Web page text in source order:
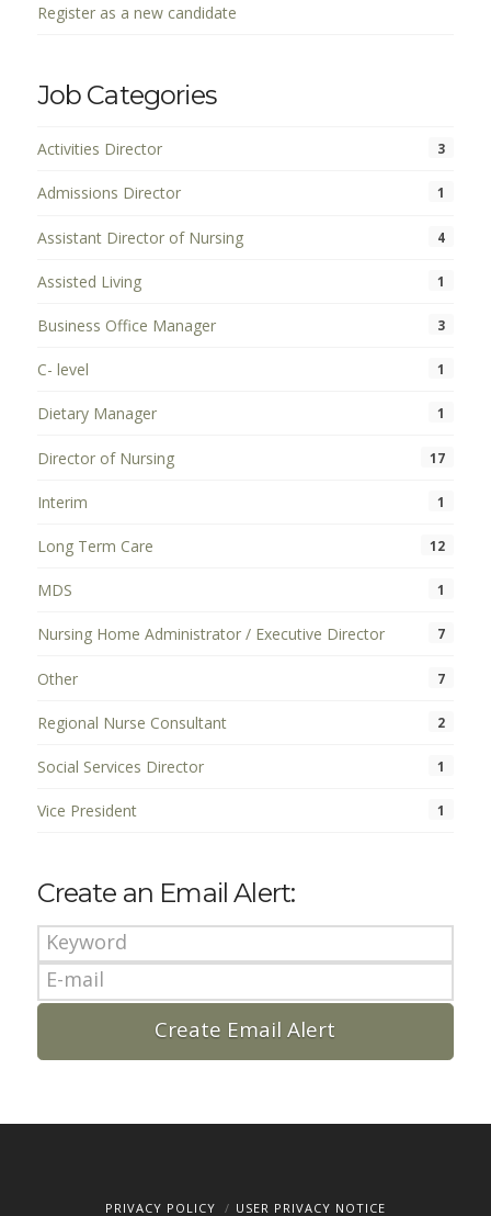
Register as a new candidate
Job Categories
Activities Director 3
Admissions Director 1
Assistant Director of Nursing 4
Assisted Living 1
Business Office Manager 3
C- level 1
Dietary Manager 1
Director of Nursing 17
Interim 1
Long Term Care 12
MDS 1
Nursing Home Administrator / Executive Director 7
Other 7
Regional Nurse Consultant 2
Social Services Director 1
Vice President 1
Create an Email Alert:
PRIVACY POLICY USER PRIVACY NOTICE